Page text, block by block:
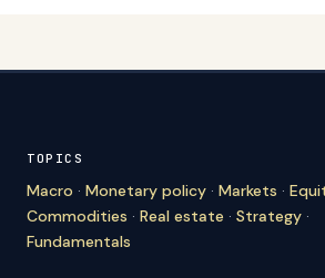
TOPICS
Macro · Monetary policy · Markets ·
Commodities · Real estate · Strategy ·
Fundamentals